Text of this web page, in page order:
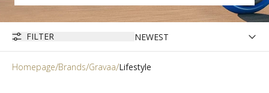
FILTER
Homepage Brands Gravaa Lifestyle